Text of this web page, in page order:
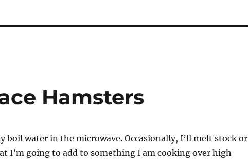
Hamsters
boil water in the microwave. Occasionally, I’ll melt stock or
I’m going to add to something I am cooking over high